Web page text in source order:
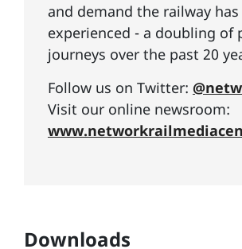
and demand the railway has
experienced - a doubling of
journeys over the past 20
Follow us on Twitter:
Visit our online newsroom:
Downloads